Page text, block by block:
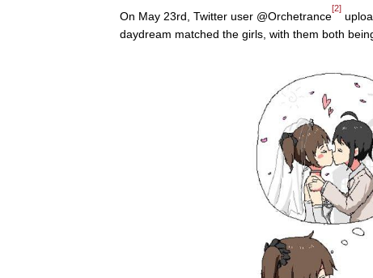
On May 23rd, Twitter user @Orchetrance
[2]
daydream matched the girls, with them both